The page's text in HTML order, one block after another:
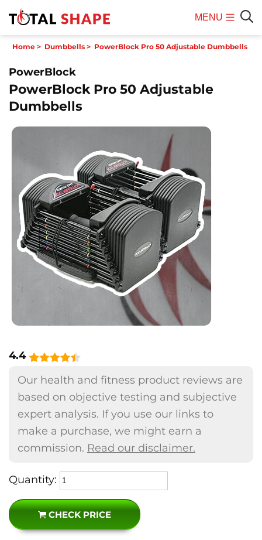
MENU
Menu
Home > Dumbbells > PowerBlock Pro 50 Adjustable Dumbbells
PowerBlock
PowerBlock Pro 50 Adjustable
Dumbbells
4.4
Our health and fitness product reviews are
based on objective testing and subjective
expert analysis. If you use our links to
make a purchase, we might earn a
commission. Read our disclaimer.
Quantity:
CHECK PRICE